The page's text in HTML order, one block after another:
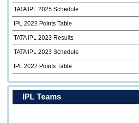
TATA IPL 2025 Schedule
IPL 2023 Points Table
TATA IPL 2023 Results
TATA IPL 2023 Schedule
IPL 2022 Points Table
IPL Teams